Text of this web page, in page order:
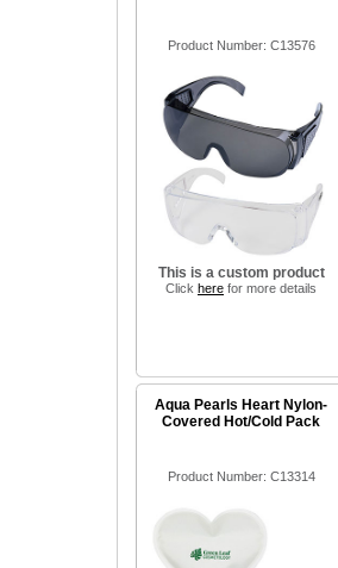
Product Number: C13576
This is a custom product
Click here for more details
Aqua Pearls Heart Nylon-
Covered Hot/Cold Pack
Product Number: C13314